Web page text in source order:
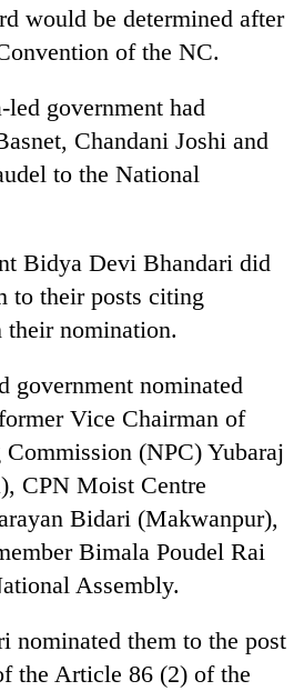
would be determined after
of the NC.
government had
Chandani Joshi and
to the National
Bidya Devi Bhandari did
to their posts citing
their nomination.
government nominated
Vice Chairman of
(NPC) Yubaraj
CPN Moist Centre
Bidari (Makwanpur),
Bimala Poudel Rai
Assembly.
nominated them to the post
the Article 86 (2) of the